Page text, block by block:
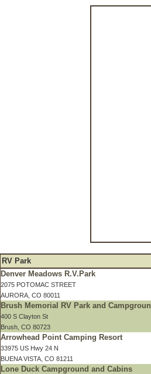
RV Park
Denver Meadows R.V.Park
2075 POTOMAC STREET
AURORA, CO 80011
Brush Memorial RV Park and
400 S Clayton St
Brush, CO 80723
Arrowhead Point Camping Resort
33975 US Hwy 24 N
BUENA VISTA, CO 81211
Lone Duck Campground and Cabins